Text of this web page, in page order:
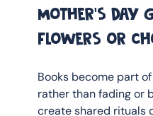
Mother's Day
flowers or
Books become part
rather than fading or
create shared rituals